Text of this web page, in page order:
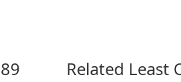
Related Least